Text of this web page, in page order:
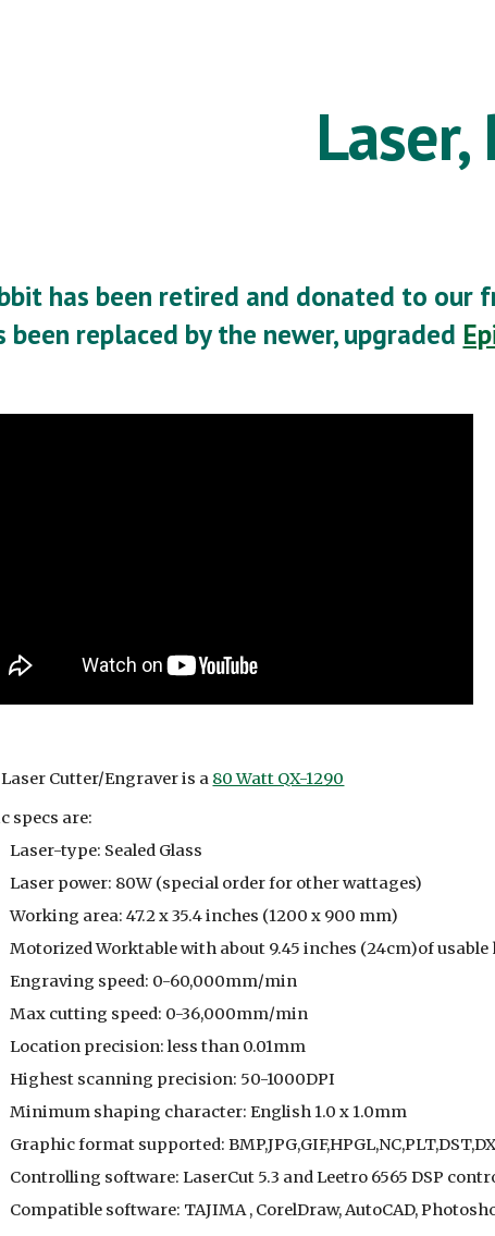
has been retired and donated to our
been replaced by the newer, upgraded
Cutter/Engraver is a 80 Watt QX-1290
specs are:
Laser-type: Sealed Glass
Laser power: 80W (special order for other wattages)
Working area: 47.2 x 35.4 inches (1200 x 900 mm)
Motorized Worktable with about 9.45 inches (24cm)of
Engraving speed: 0-60,000mm/min
Max cutting speed: 0-36,000mm/min
Location precision: less than 0.01mm
Highest scanning precision: 50-1000DPI
Minimum shaping character: English 1.0 x 1.0mm
Graphic format supported:
Controlling software: LaserCut 5.3 and Leetro 6565 DSP
Compatible software: TAJIMA , CorelDraw, AutoCAD,